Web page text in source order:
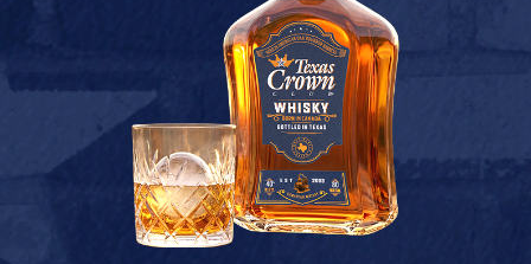
VIEW DESCRIPTION
CONTACT US
TERMS OF USE
PRIVACY POLICY
COOKIE POLICY
Texas Crown Club Whisky and Texas Crown Club Mash’d are registered
trademarks. ©2026 Texas Crown Club. All rights reserved. Please do not
share or forward this content to anyone under the legal drinking age.